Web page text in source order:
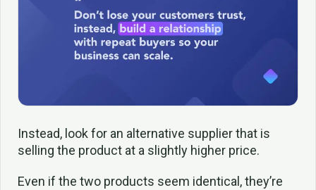
Instead, look for an alternative supplier that is
selling the product at a slightly higher price.
Even if the two products seem identical, they’re